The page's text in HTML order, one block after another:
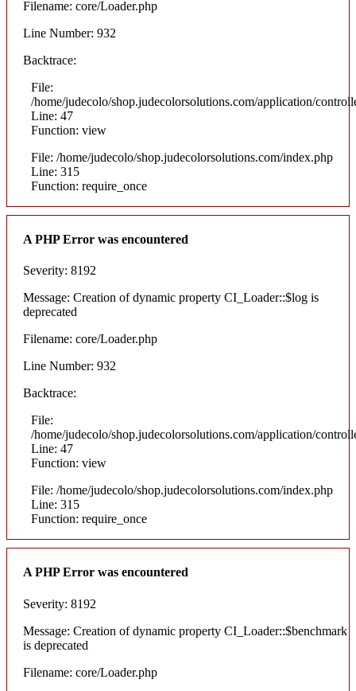
Filename: core/Loader.php
Line Number: 932
Backtrace:
File:
/home/judecolo/shop.judecolorsolutions.com/application/
Line: 47
Function: view
File: /home/judecolo/shop.judecolorsolutions.com/index.php
Line: 315
Function: require_once
A PHP Error was encountered
Severity: 8192
Message: Creation of dynamic property CI_Loader::$log is
deprecated
Filename: core/Loader.php
Line Number: 932
Backtrace:
File:
/home/judecolo/shop.judecolorsolutions.com/application/
Line: 47
Function: view
File: /home/judecolo/shop.judecolorsolutions.com/index.php
Line: 315
Function: require_once
A PHP Error was encountered
Severity: 8192
Message: Creation of dynamic property CI_Loader::$benchmark
is deprecated
Filename: core/Loader.php